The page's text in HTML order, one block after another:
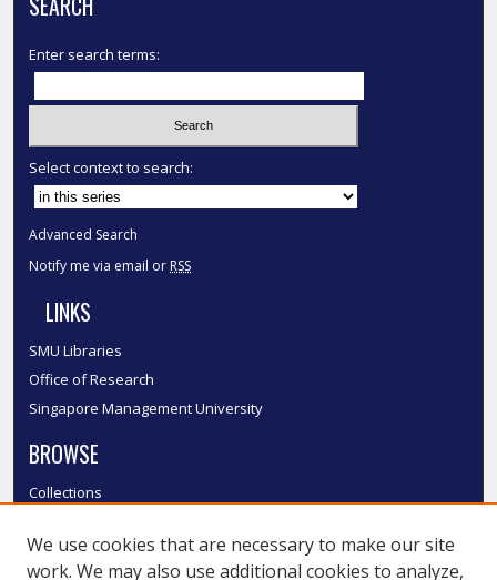
Enter search terms:
Select context to search:
Advanced Search
Notify me via email or RSS
LINKS
SMU Libraries
Office of Research
Singapore Management University
BROWSE
Collections
Authors
We use cookies that are necessary to make our site
work. We may also use additional cookies to analyze,